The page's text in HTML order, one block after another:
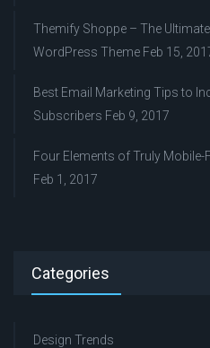
Themify Shoppe – The
WordPress Theme Feb 15,
Best Email Marketing Tips to
Subscribers Feb 9, 2017
Four Elements of Truly
Feb 1, 2017
Categories
Design Trends